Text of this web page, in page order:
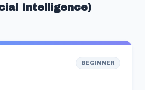
Intelligence)
BEGINNER